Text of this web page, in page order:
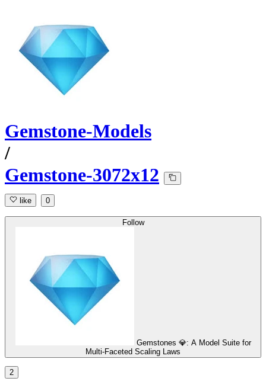
Gemstone-Models
/
Gemstone-3072x12
like 0
Follow
Gemstones 💎: A Model Suite for
Multi-Faceted Scaling Laws
2